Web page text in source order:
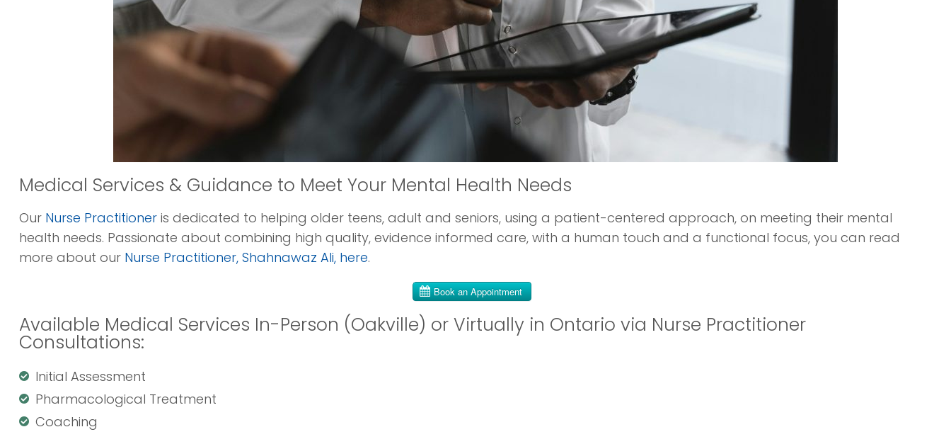
Medical Services & Guidance to Meet Your Mental Health Needs
Our Nurse Practitioneris dedicated to helping older teens, adult and seniors, using a patient-centered approach, on meeting their mental
health needs. Passionate about combining high quality, evidence informed care, with a human touch and a functional focus, you can read
more about our Nurse Practitioner, Shahnawaz Ali, here.
Available Medical Services In-Person (Oakville) or Virtually in Ontario via Nurse Practitioner
Consultations:
Initial Assessment
Pharmacological Treatment
Coaching